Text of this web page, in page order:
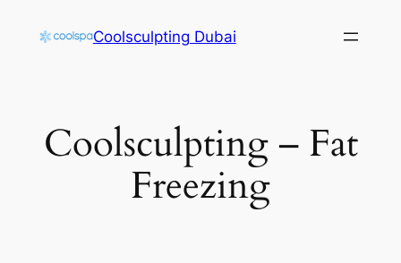
Coolsculpting Dubai
Coolsculpting – Fat
Freezing